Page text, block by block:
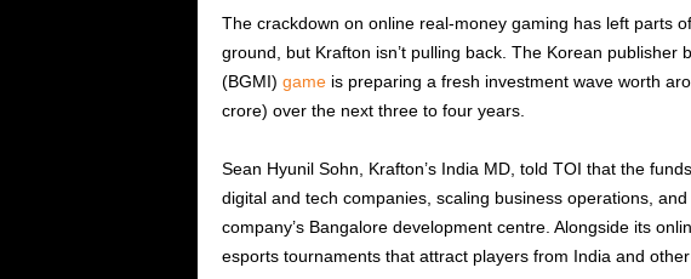
The crackdown on online real-money gaming has left parts
ground, but Krafton isn’t pulling back. The Korean publisher
(BGMI) gameis preparing a fresh investment wave worth
crore) over the next three to four years.
Sean Hyunil Sohn, Krafton’s India MD, told TOI that the
digital and tech companies, scaling business operations,
company’s Bangalore development centre. Alongside its
esports tournaments that attract players from India and other